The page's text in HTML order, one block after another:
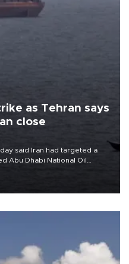
as Tehran says
close
said Iran had targeted a
Abu Dhabi National Oil